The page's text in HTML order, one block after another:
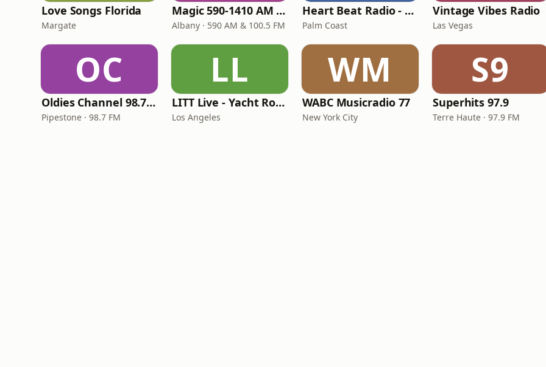
Love Songs Florida
Margate
Magic 590-1410 AM & 96.9-100.5 FM
Albany · 590 AM & 100.5 FM
Heart Beat Radio - That 70's Station
Palm Coast
Vintage Vibes Radio
Las Vegas
OC
Oldies Channel 98.7 FM KISD
Pipestone · 98.7 FM
LL
LITT Live - Yacht Rock Radio
Los Angeles
WM
WABC Musicradio 77
New York City
S9
Superhits 97.9
Terre Haute · 97.9 FM